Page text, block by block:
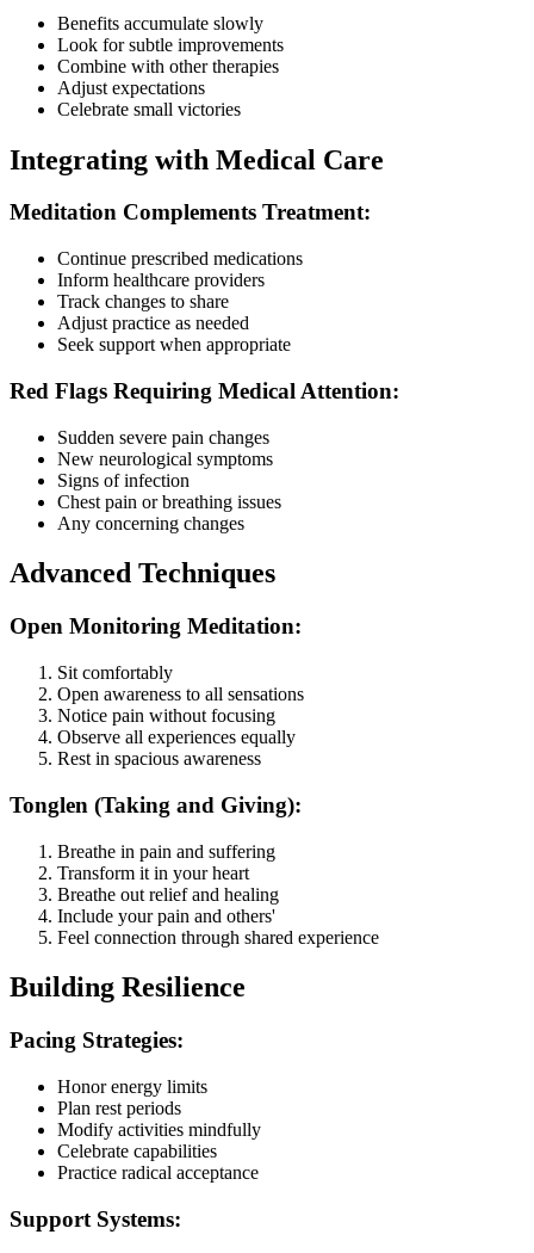
Benefits accumulate slowly
Look for subtle improvements
Combine with other therapies
Adjust expectations
Celebrate small victories
Integrating with Medical Care
Meditation Complements Treatment:
Continue prescribed medications
Inform healthcare providers
Track changes to share
Adjust practice as needed
Seek support when appropriate
Red Flags Requiring Medical Attention:
Sudden severe pain changes
New neurological symptoms
Signs of infection
Chest pain or breathing issues
Any concerning changes
Advanced Techniques
Open Monitoring Meditation:
Sit comfortably
Open awareness to all sensations
Notice pain without focusing
Observe all experiences equally
Rest in spacious awareness
Tonglen (Taking and Giving):
Breathe in pain and suffering
Transform it in your heart
Breathe out relief and healing
Include your pain and others'
Feel connection through shared experience
Building Resilience
Pacing Strategies:
Honor energy limits
Plan rest periods
Modify activities mindfully
Celebrate capabilities
Practice radical acceptance
Support Systems: